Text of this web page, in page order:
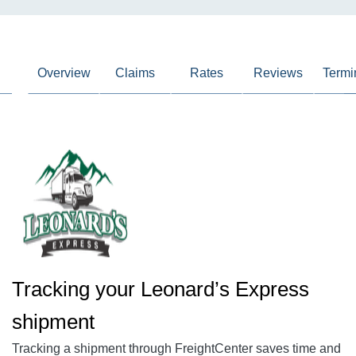
Overview Claims Rates Reviews
Tracking your Leonard’s Express
shipment
Tracking a shipment through FreightCenter saves time and